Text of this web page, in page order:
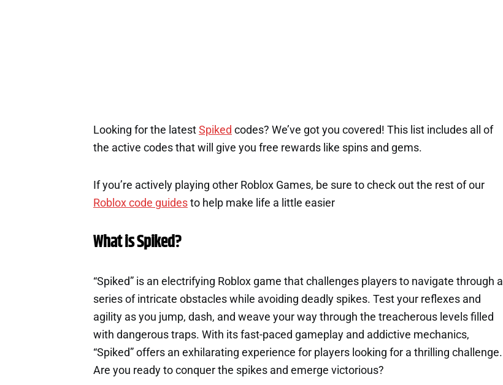
Looking for the latest Spiked codes? We’ve got you covered! This list includes all of
the active codes that will give you free rewards like spins and gems.
If you’re actively playing other Roblox Games, be sure to check out the rest of our
Roblox code guides to help make life a little easier
What is Spiked?
“Spiked” is an electrifying Roblox game that challenges players to navigate through a
series of intricate obstacles while avoiding deadly spikes. Test your reflexes and
agility as you jump, dash, and weave your way through the treacherous levels filled
with dangerous traps. With its fast-paced gameplay and addictive mechanics,
“Spiked” offers an exhilarating experience for players looking for a thrilling challenge.
Are you ready to conquer the spikes and emerge victorious?